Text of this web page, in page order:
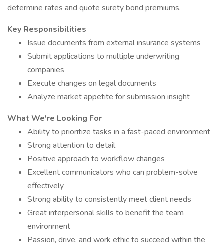
determine rates and quote surety bond premiums.
Key Responsibilities
Issue documents from external insurance systems
Submit applications to multiple underwriting
companies
Execute changes on legal documents
Analyze market appetite for submission insight
What We're Looking For
Ability to prioritize tasks in a fast-paced environment
Strong attention to detail
Positive approach to workflow changes
Excellent communicators who can problem-solve
effectively
Strong ability to consistently meet client needs
Great interpersonal skills to benefit the team
environment
Passion, drive, and work ethic to succeed within the